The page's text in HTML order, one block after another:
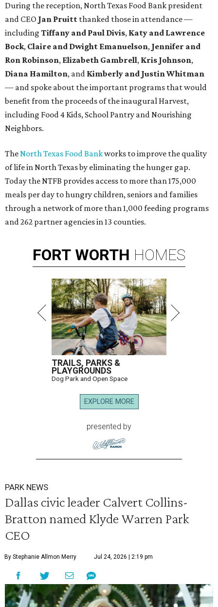
During the reception, North Texas Food Bank president
and CEO Jan Pruitt thanked those in attendance —
including Tiffany and Paul Divis, Katy and Lawrence
Bock, Claire and Dwight Emanuelson, Jennifer and
Ron Robinson, Elizabeth Gambrell, Kris Johnson,
Diana Hamilton, and Kimberly and Justin Whitman
— and spoke about the important programs that would
benefit from the proceeds of the inaugural Harvest,
including Food 4 Kids, School Pantry and Nourishing
Neighbors.
TheNorth Texas Food Bankworks to improve the quality
of life in North Texas by eliminating the hunger gap.
Today the NTFB provides access to more than 175,000
meals per day to hungry children, seniors and families
through a network of more than 1,000 feeding programs
and 262 partner agencies in 13 counties.
FORT WORTH HOMES
TRAILS, PARKS &
PLAYGROUNDS
Dog Park and Open Space
EXPLORE MORE
presented by
PARK NEWS
Dallas civic leader Calvert Collins-
Bratton named Klyde Warren Park
CEO
By Stephanie Allmon Merry Jul 24, 2026 | 2:19 pm